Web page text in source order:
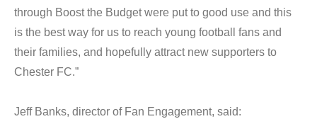
through Boost the Budget were put to good use and this
is the best way for us to reach young football fans and
their families, and hopefully attract new supporters to
Chester FC.”
Jeff Banks, director of Fan Engagement, said: